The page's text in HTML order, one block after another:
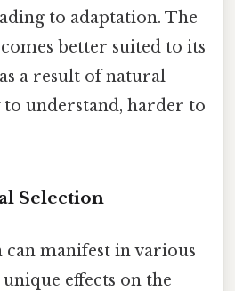
to adaptation. The
better suited to its
a result of natural
to understand, harder to
Selection
can manifest in various
effects on the